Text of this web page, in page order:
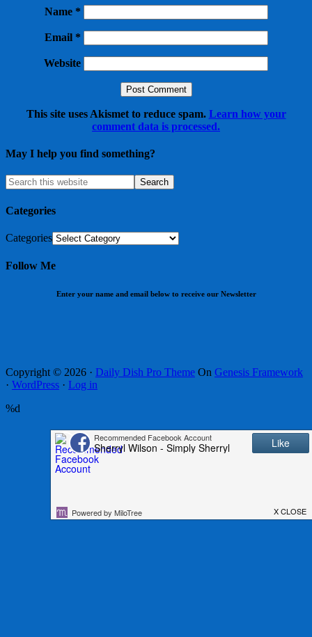
Name *
Email *
Website
This site uses Akismet to reduce spam. Learn how your
comment data is processed.
May I help you find something?
Categories
Categories
Follow Me
Enter your name and email below to receive our Newsletter
Copyright © 2026 · Daily Dish Pro Theme On Genesis Framework
· WordPress · Log in
%d